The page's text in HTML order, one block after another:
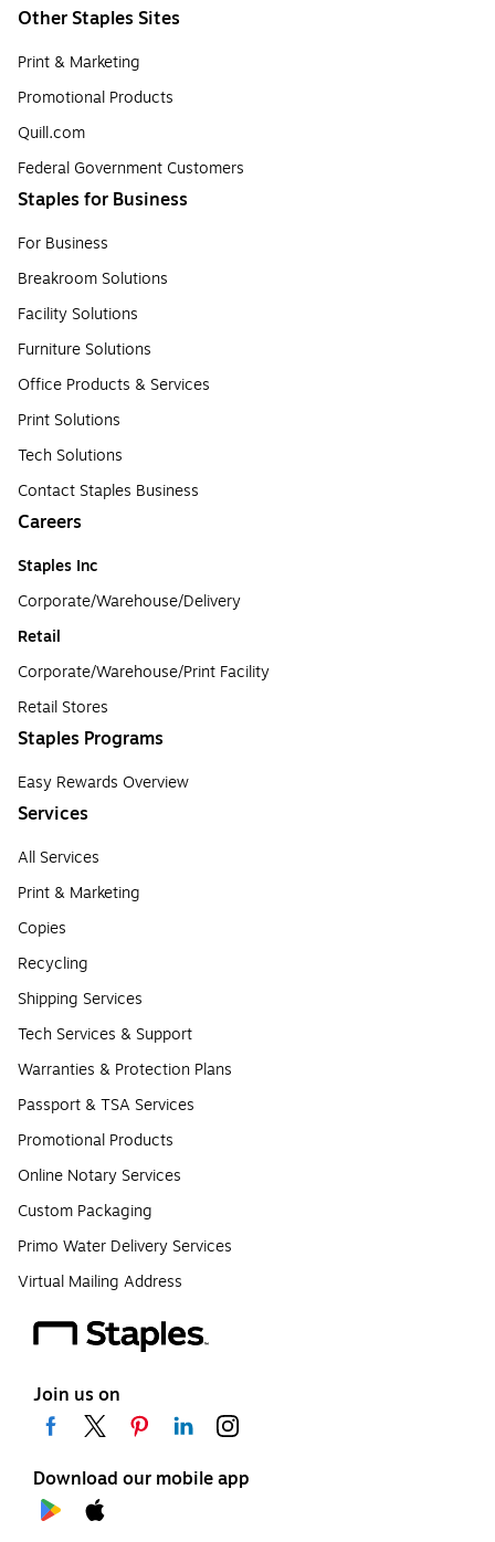
Other Staples Sites
Print & Marketing
Promotional Products
Quill.com
Federal Government Customers
Staples for Business
For Business
Breakroom Solutions
Facility Solutions
Furniture Solutions
Office Products & Services
Print Solutions
Tech Solutions
Contact Staples Business
Careers
Staples Inc
Corporate/Warehouse/Delivery
Retail
Corporate/Warehouse/Print Facility
Retail Stores
Staples Programs
Easy Rewards Overview
Services
All Services
Print & Marketing
Copies
Recycling
Shipping Services
Tech Services & Support
Warranties & Protection Plans
Passport & TSA Services
Promotional Products
Online Notary Services
Custom Packaging
Primo Water Delivery Services
Virtual Mailing Address
Join us on
Download our mobile app